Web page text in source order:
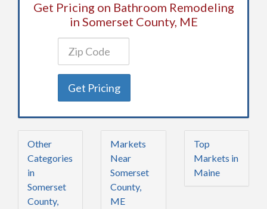
Get Pricing on Bathroom Remodeling
in Somerset County, ME
Get Pricing
Other
Categories
in
Somerset
County,
Markets
Near
Somerset
County,
ME
Top
Markets in
Maine